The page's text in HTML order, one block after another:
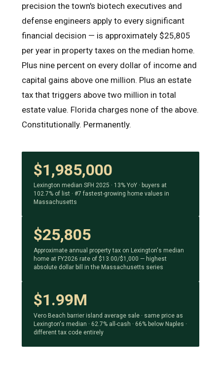
precision the town's biotech executives and
defense engineers apply to every significant
financial decision — is approximately $25,805
per year in property taxes on the median home.
Plus nine percent on every dollar of income and
capital gains above one million. Plus an estate
tax that triggers above two million in total
estate value. Florida charges none of the above.
Constitutionally. Permanently.
$1,985,000
Lexington median SFH 2025 · 13% YoY · buyers at
102.7% of list · #7 fastest-growing home values in
Massachusetts
$25,805
Approximate annual property tax on Lexington's median
home at FY2026 rate of $13.00/$1,000 — highest
absolute dollar bill in the Massachusetts series
$1.99M
Vero Beach barrier island average sale · same price as
Lexington's median · 62.7% all-cash · 66% below Naples ·
different tax code entirely